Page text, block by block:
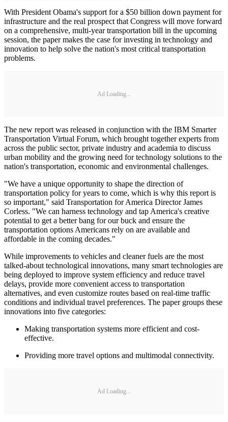
With President Obama's support for a $50 billion down payment for
infrastructure and the real prospect that Congress will move forward
on a comprehensive, multi-year transportation bill in the upcoming
session, the paper makes the case for investing in technology and
innovation to help solve the nation's most critical transportation
problems.
Ad Loading...
The new report was released in conjunction with the IBM Smarter
Transportation Virtual Forum, which brought together experts from
across the public sector, private industry and academia to discuss
urban mobility and the growing need for technology solutions to the
nation's transportation, economic and environmental challenges.
"We have a unique opportunity to shape the direction of
transportation policy for years to come, which is why this report is
so important," said Transportation for America Director James
Corless. "We can harness technology and tap America's creative
potential to get a better bang for our buck and ensure the
transportation options Americans rely on are available and
affordable in the coming decades."
While improvements to vehicles and cleaner fuels are the most
talked-about technological innovations, many smart technologies are
being deployed to improve system efficiency and reduce travel
delays, provide more convenient access to transportation
alternatives, and even customize routes based on real-time traffic
conditions and individual travel preferences. The paper groups these
innovations into five categories:
Making transportation systems more efficient and cost-
effective.
Providing more travel options and multimodal connectivity.
Ad Loading...